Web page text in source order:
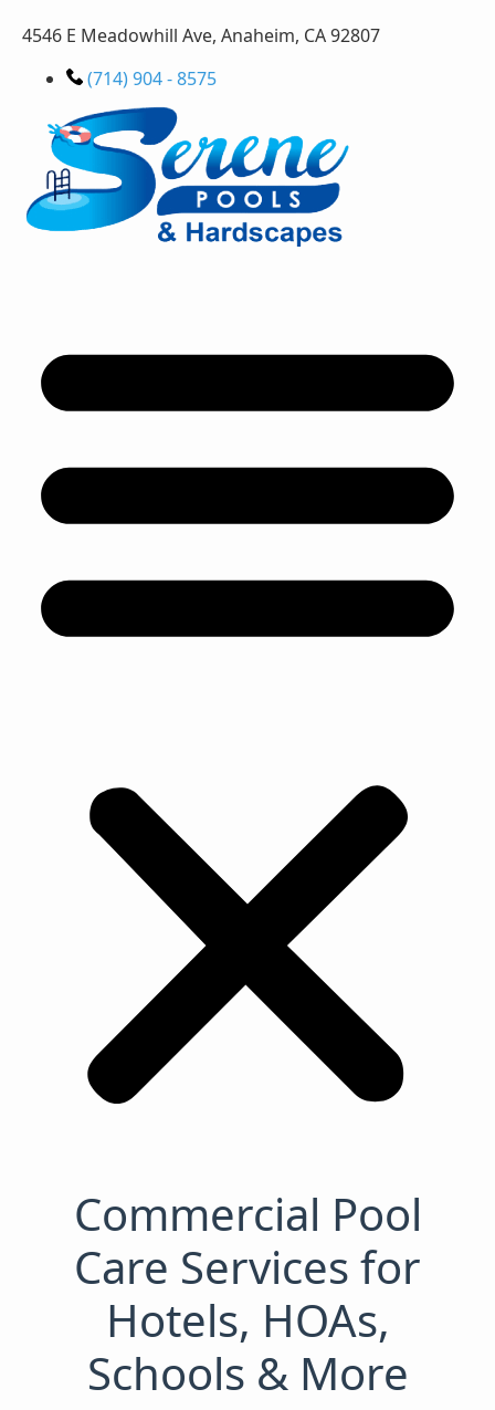
4546 E Meadowhill Ave, Anaheim, CA 92807
(714) 904 - 8575
Commercial Pool
Care Services for
Hotels, HOAs,
Schools & More